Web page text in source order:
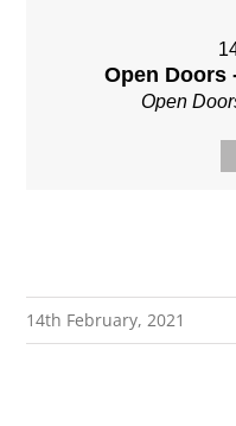
Open Doors
Open
14th February, 2021